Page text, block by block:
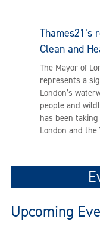
Thames21’s
Clean and
The Mayor of
represents a
London’s
people and
has been
London and the
Upcoming